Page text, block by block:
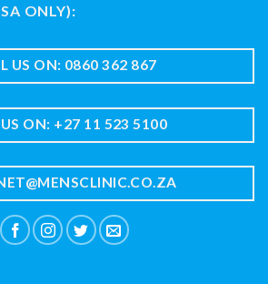
ONLY):
US ON: 0860 362 867
ON: +27 11 523 5100